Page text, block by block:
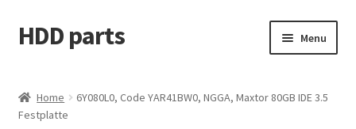
Skip
to
Skip
to
HDD parts Menu
Contact us
Home
6Y080L0, Code YAR41BW0, NGGA, Maxtor 80GB IDE 3.5
Festplatte